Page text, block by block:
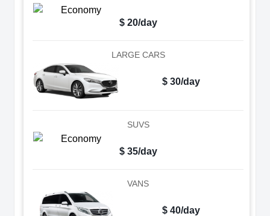
$ 20/day
LARGE CARS
$ 30/day
SUVS
$ 35/day
VANS
$ 40/day